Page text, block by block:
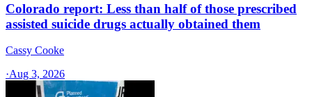
Colorado report: Less than half of those prescribed
assisted suicide drugs actually obtained them
Cassy Cooke
·Aug 3, 2026